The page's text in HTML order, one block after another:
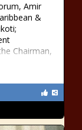
Amir
&
Chairman,